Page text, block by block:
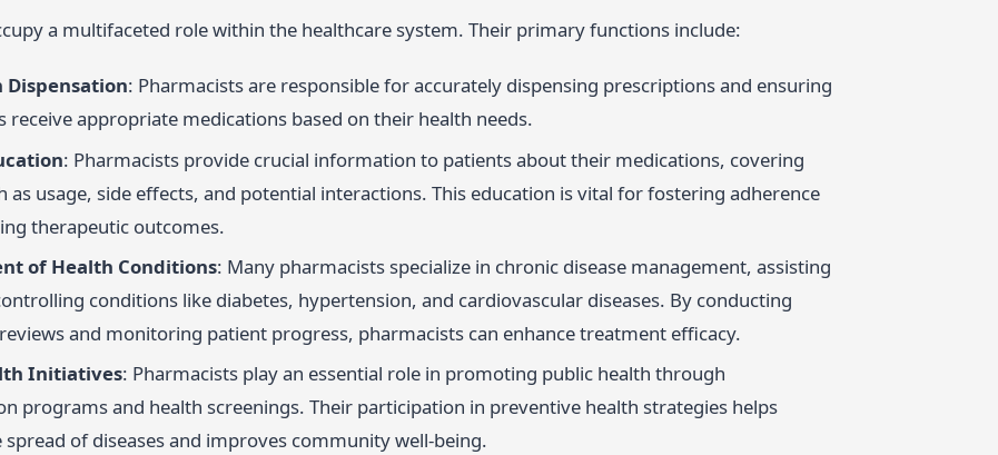
a multifaceted role within the healthcare system. Their primary functions include:
: Pharmacists are responsible for accurately dispensing prescriptions and ensuring
receive appropriate medications based on their health needs.
: Pharmacists provide crucial information to patients about their medications, covering
as usage, side effects, and potential interactions. This education is vital for fostering adherence
therapeutic outcomes.
of Health Conditions: Many pharmacists specialize in chronic disease management, assisting
conditions like diabetes, hypertension, and cardiovascular diseases. By conducting
and monitoring patient progress, pharmacists can enhance treatment efficacy.
Initiatives: Pharmacists play an essential role in promoting public health through
programs and health screenings. Their participation in preventive health strategies helps
of diseases and improves community well-being.